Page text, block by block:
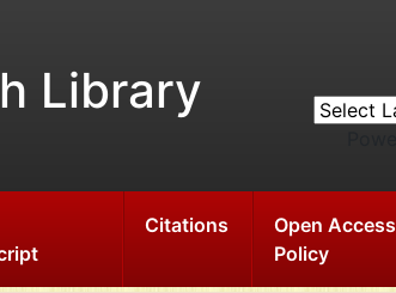
Library
Citations
Open Access
Policy